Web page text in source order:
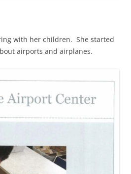
with her children. She started
airports and airplanes.